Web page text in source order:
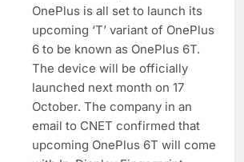
OnePlus is all set to launch its
upcoming ‘T’ variant of OnePlus
6 to be known as OnePlus 6T.
The device will be officially
launched next month on 17
October. The company in an
email to CNET confirmed that
upcoming OnePlus 6T will come